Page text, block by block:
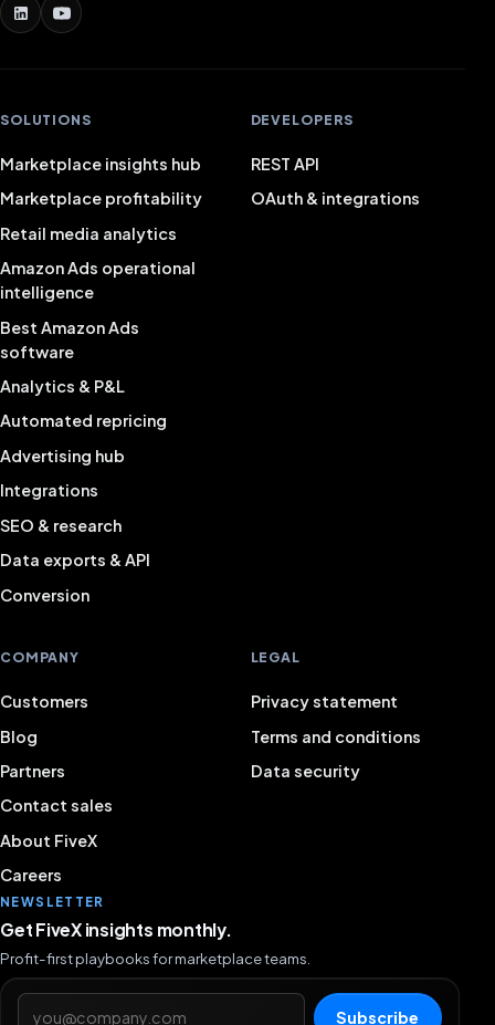
SOLUTIONS
Marketplace insights hub
Marketplace profitability
Retail media analytics
Amazon Ads operational
intelligence
Best Amazon Ads
software
Analytics & P&L
Automated repricing
Advertising hub
Integrations
SEO & research
Data exports & API
Conversion
DEVELOPERS
REST API
OAuth & integrations
COMPANY
Customers
Blog
Partners
Contact sales
About FiveX
Careers
LEGAL
Privacy statement
Terms and conditions
Data security
NEWSLETTER
Get FiveX insights monthly.
Profit-first playbooks for marketplace teams.
Email address
Subscribe